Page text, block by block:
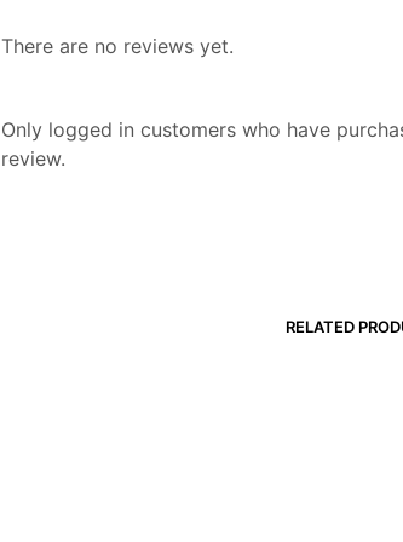
There are no reviews yet.
Only logged in customers who have
review.
RELATED